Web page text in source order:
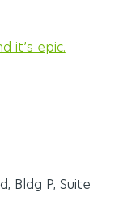
it’s epic.
Bldg P, Suite